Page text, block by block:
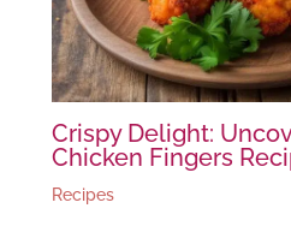
Crispy Delight:
Chicken Fingers
Recipes